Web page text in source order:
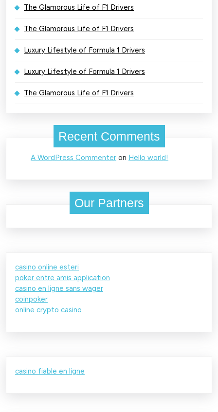
The Glamorous Life of F1 Drivers
The Glamorous Life of F1 Drivers
Luxury Lifestyle of Formula 1 Drivers
Luxury Lifestyle of Formula 1 Drivers
The Glamorous Life of F1 Drivers
Recent Comments
A WordPress Commenter on Hello world!
Our Partners
casino online esteri
poker entre amis application
casino en ligne sans wager
coinpoker
online crypto casino
casino fiable en ligne